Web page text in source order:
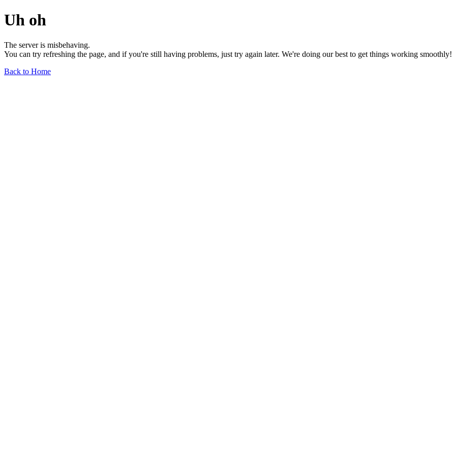
Uh oh
The server is misbehaving.
You can try refreshing the page, and if you're still having problems, just try again later. We're doing our best to get things working smoothly!
Back to Home